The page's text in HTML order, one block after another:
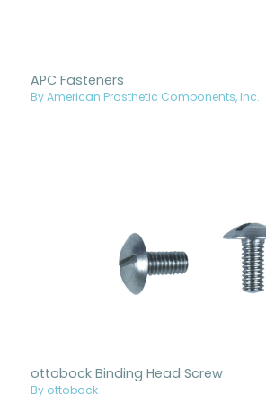
APC Fasteners
By American Prosthetic Components, Inc.
ottobock Binding Head Screw
By ottobock